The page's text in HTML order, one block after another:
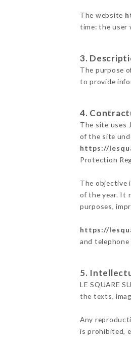
The website
time: the user
3.
The purpose
to provide
4.
The site uses
of the site
https://
Protection
The objective
of the year. It
purposes,
https://
and
5.
LE SQUARE
the texts,
Any
is prohibited,